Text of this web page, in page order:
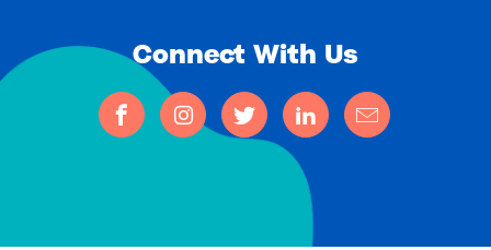
Connect With Us